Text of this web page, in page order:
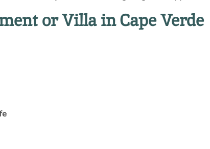
or Villa in Cape Verde